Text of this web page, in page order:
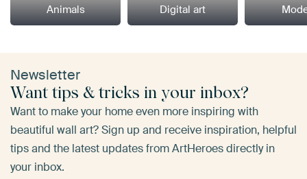
Animals Digital art
Newsletter
Want tips & tricks in your inbox?
Want to make your home even more inspiring with
beautiful wall art? Sign up and receive inspiration, helpful
tips and the latest updates from ArtHeroes directly in
your inbox.